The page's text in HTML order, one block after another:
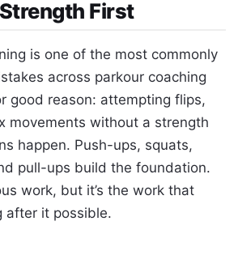
First
is one of the most commonly
across parkour coaching
good reason: attempting flips,
movements without a strength
happen. Push-ups, squats,
pull-ups build the foundation.
work, but it’s the work that
after it possible.